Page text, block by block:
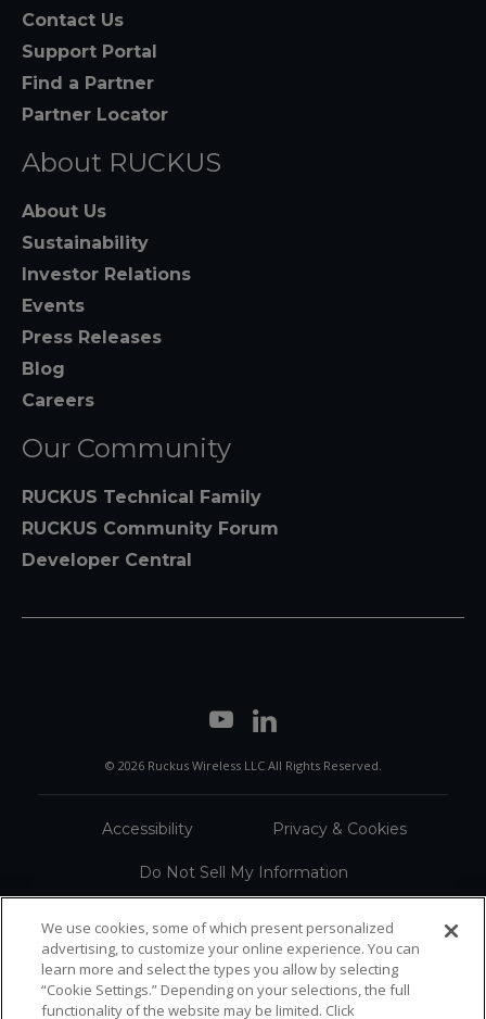
Contact Us
Support Portal
Find a Partner
Partner Locator
About RUCKUS
About Us
Sustainability
Investor Relations
Events
Press Releases
Blog
Careers
Our Community
RUCKUS Technical Family
RUCKUS Community Forum
Developer Central
© 2026 Ruckus Wireless LLC All Rights Reserved.
Accessibility Privacy & Cookies
Do Not Sell My Information
Sitemap
We use cookies, some of which present personalized
advertising, to customize your online experience. You can
learn more and select the types you allow by selecting
“Cookie Settings.” Depending on your selections, the full
functionality of the website may be limited. Click